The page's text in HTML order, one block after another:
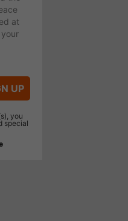
at
your
UP
you
special